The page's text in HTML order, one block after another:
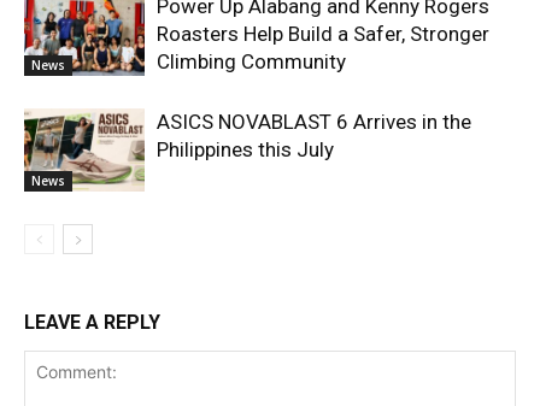
News
Power Up Alabang and Kenny Rogers
Roasters Help Build a Safer, Stronger
Climbing Community
News
ASICS NOVABLAST 6 Arrives in the
Philippines this July
LEAVE A REPLY